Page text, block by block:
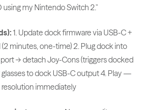
using my Nintendo Switch 2."
1. Update dock firmware via USB-C +
(2 minutes, one-time) 2. Plug dock into
→ detach Joy-Cons (triggers docked
to dock USB-C output 4. Play —
immediately